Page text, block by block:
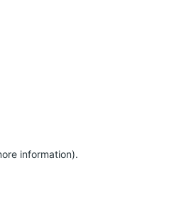
information).